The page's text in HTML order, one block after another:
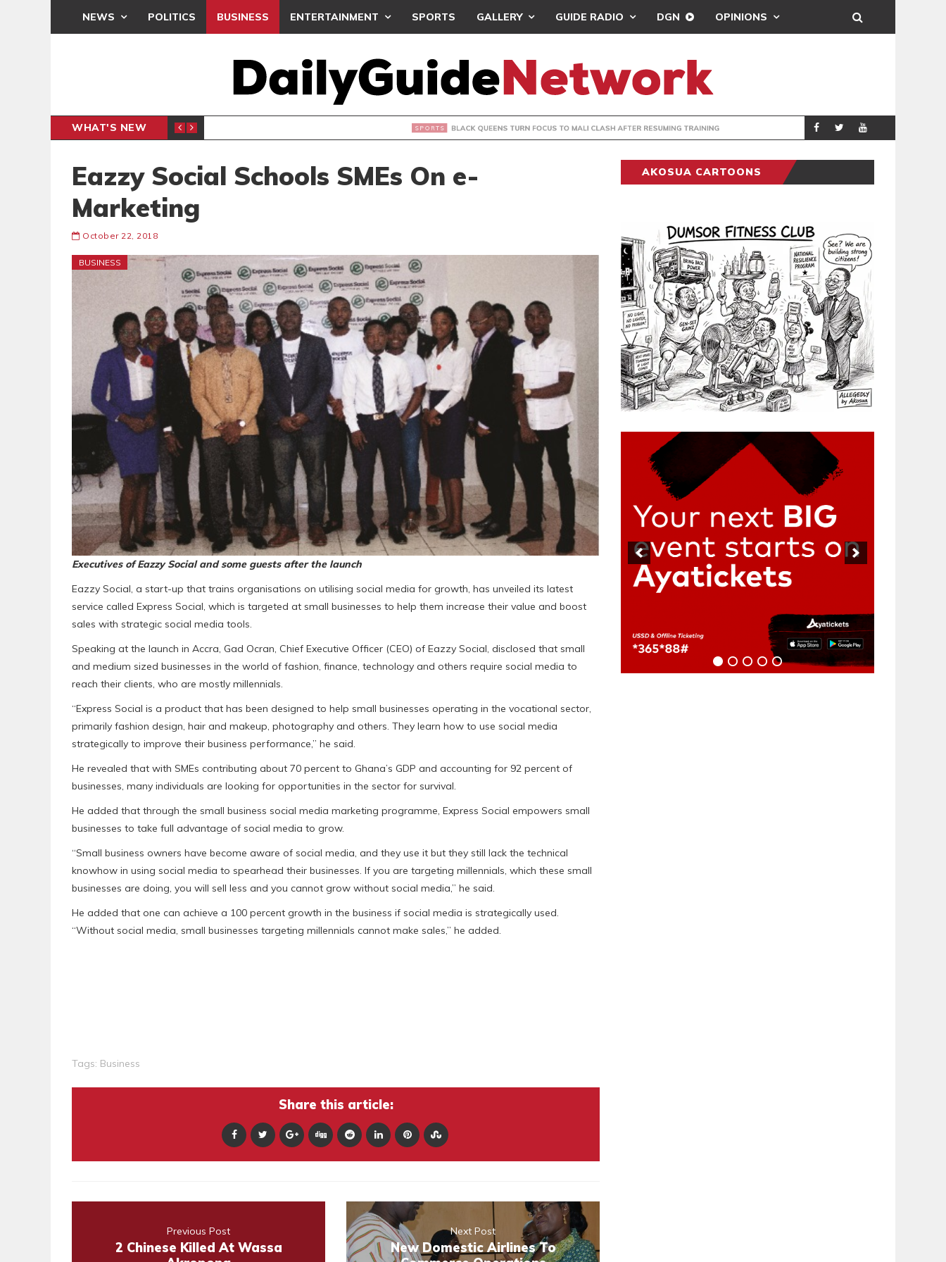
NEWS POLITICS BUSINESS ENTERTAINMENT SPORTS GALLERY GUIDE RADIO DGN OPINIONS
WHAT'S NEW BLACK QUEENS TURN FOCUS TO MALI CLASH AFTER RESUMING TRAINING SPORTS BRONG AHAFO
Eazzy Social Schools SMEs On e-
Marketing
October 22, 2018
BUSINESS
Executives of Eazzy Social and some guests after the launch
Eazzy Social, a start-up that trains organisations on utilising social media for growth, has unveiled its latest
service called Express Social, which is targeted at small businesses to help them increase their value and boost
sales with strategic social media tools.
Speaking at the launch in Accra, Gad Ocran, Chief Executive Officer (CEO) of Eazzy Social, disclosed that small
and medium sized businesses in the world of fashion, finance, technology and others require social media to
reach their clients, who are mostly millennials.
“Express Social is a product that has been designed to help small businesses operating in the vocational sector,
primarily fashion design, hair and makeup, photography and others. They learn how to use social media
strategically to improve their business performance,” he said.
He revealed that with SMEs contributing about 70 percent to Ghana’s GDP and accounting for 92 percent of
businesses, many individuals are looking for opportunities in the sector for survival.
He added that through the small business social media marketing programme, Express Social empowers small
businesses to take full advantage of social media to grow.
“Small business owners have become aware of social media, and they use it but they still lack the technical
knowhow in using social media to spearhead their businesses. If you are targeting millennials, which these small
businesses are doing, you will sell less and you cannot grow without social media,” he said.
He added that one can achieve a 100 percent growth in the business if social media is strategically used.
“Without social media, small businesses targeting millennials cannot make sales,” he added.
Tags: Business
Share this article:
Previous Post
2 Chinese Killed At Wassa
Next Post
New Domestic Airlines To
AKOSUA CARTOONS